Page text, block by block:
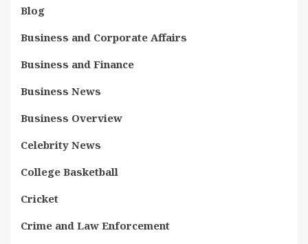
Blog
Business and Corporate Affairs
Business and Finance
Business News
Business Overview
Celebrity News
College Basketball
Cricket
Crime and Law Enforcement